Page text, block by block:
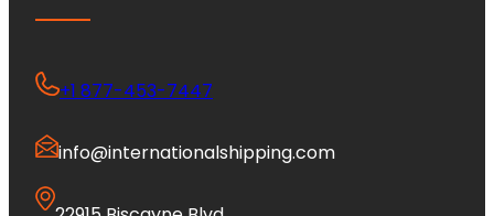
+1 877-453-7447
info@internationalshipping.com